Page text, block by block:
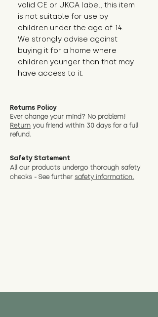
valid CE or UKCA label, this item
is not suitable for use by
children under the age of 14.
We strongly advise against
buying it for a home where
children younger than that may
have access to it.
Returns Policy
Ever change your mind? No problem!
Return you friend within 30 days for a full
refund.
Safety Statement
All our products undergo thorough safety
checks - See further safety information.